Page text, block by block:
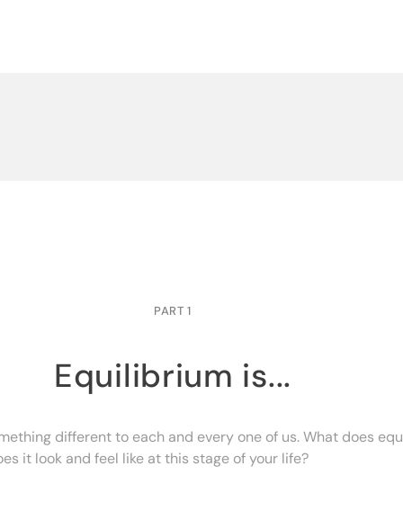
PART 1
Equilibrium is...
different to each and every one of us. What does
it look and feel like at this stage of your life?